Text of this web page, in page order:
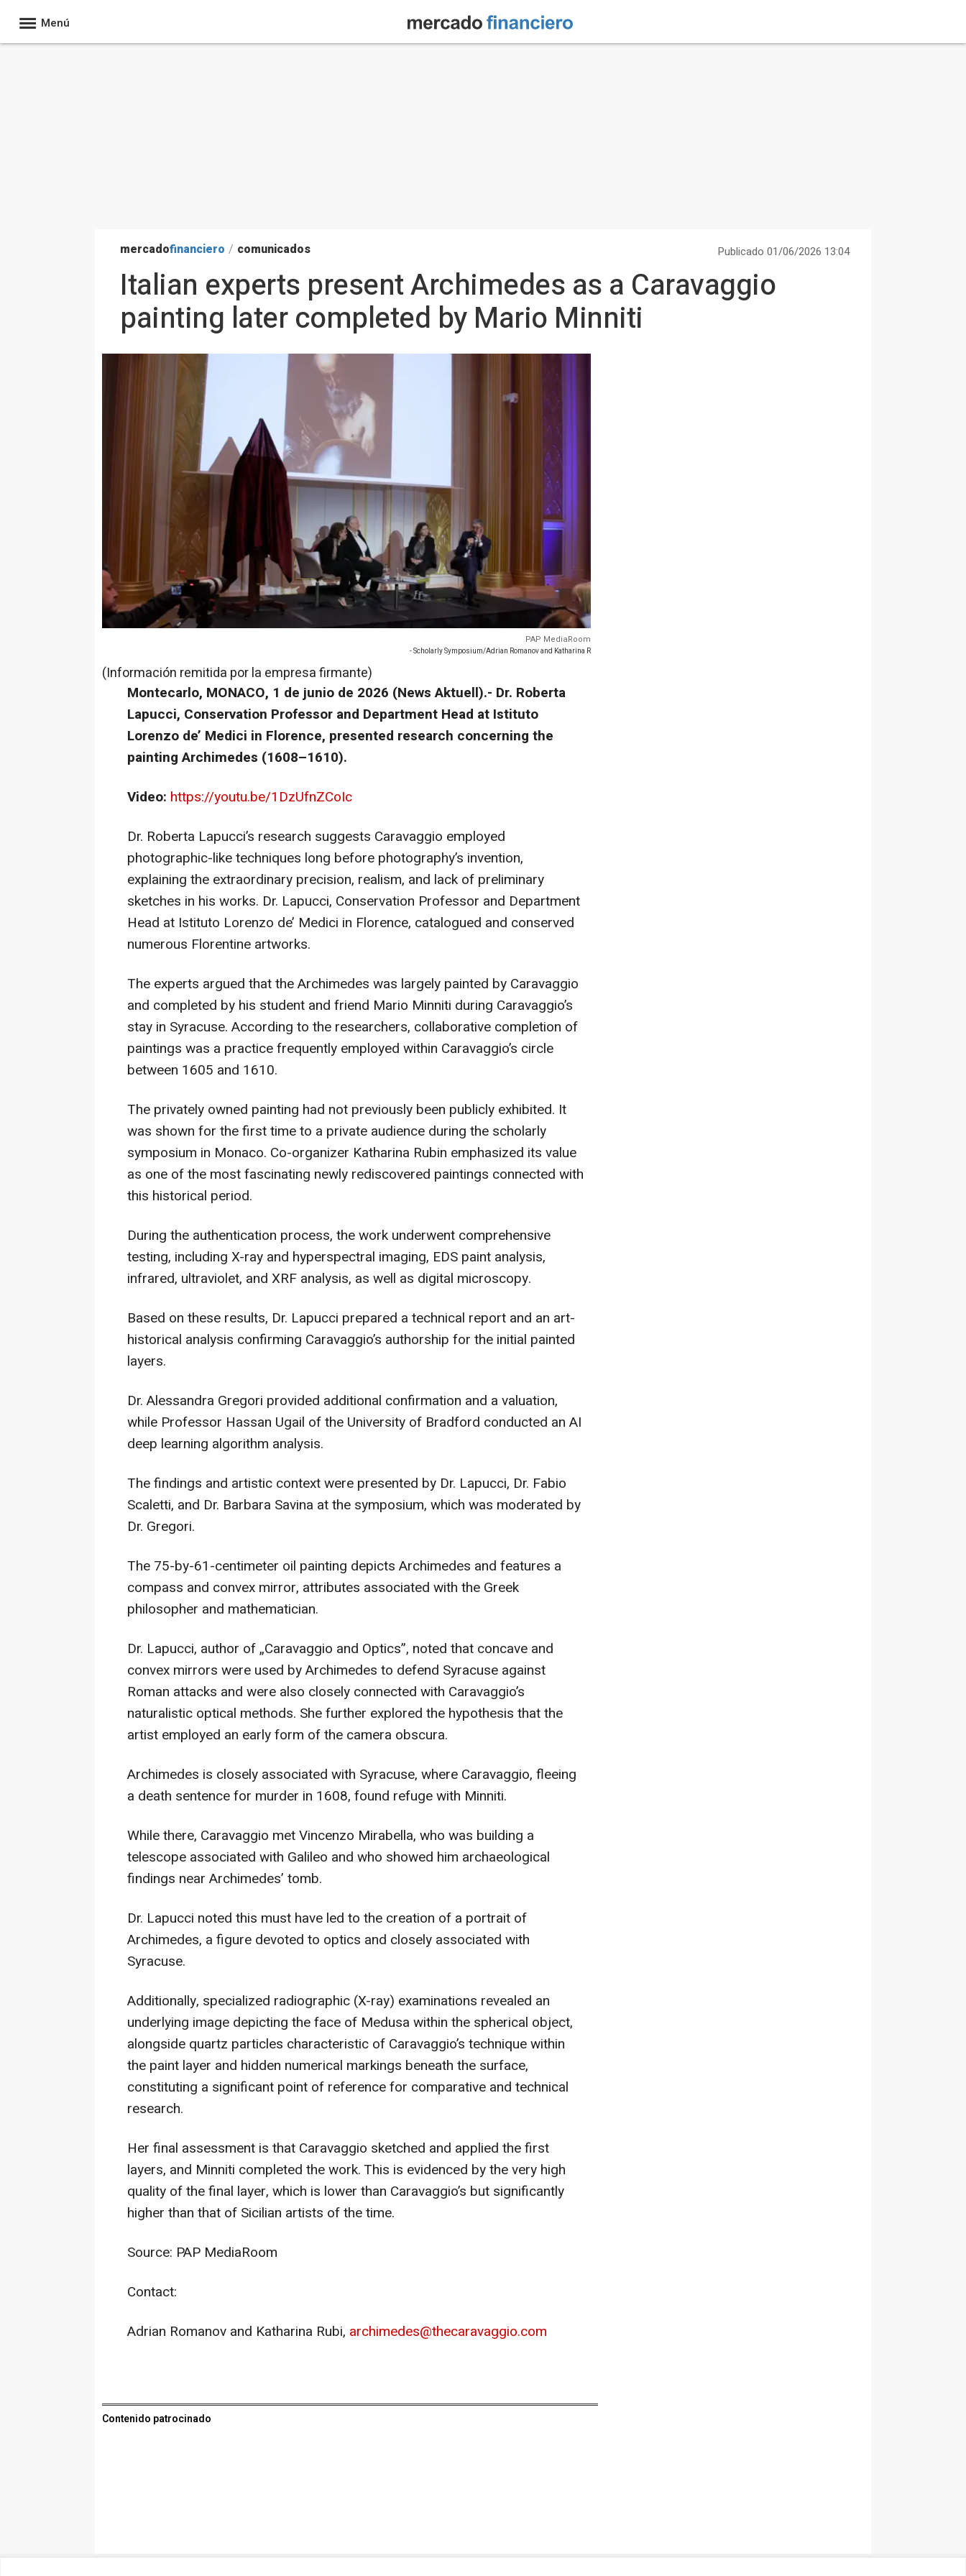
Menú
mercadofinanciero / comunicados Publicado 01/06/2026 13:04
Italian experts present Archimedes as a Caravaggio
painting later completed by Mario Minniti
PAP MediaRoom
- Scholarly Symposium/Adrian Romanov and Katharina R
(Información remitida por la empresa firmante)
Montecarlo, MONACO, 1 de junio de 2026 (News Aktuell).- Dr. Roberta
Lapucci, Conservation Professor and Department Head at Istituto
Lorenzo de’ Medici in Florence, presented research concerning the
painting Archimedes (1608–1610).
Video: https://youtu.be/1DzUfnZCoIc
Dr. Roberta Lapucci’s research suggests Caravaggio employed
photographic-like techniques long before photography’s invention,
explaining the extraordinary precision, realism, and lack of preliminary
sketches in his works. Dr. Lapucci, Conservation Professor and Department
Head at Istituto Lorenzo de’ Medici in Florence, catalogued and conserved
numerous Florentine artworks.
The experts argued that the Archimedes was largely painted by Caravaggio
and completed by his student and friend Mario Minniti during Caravaggio’s
stay in Syracuse. According to the researchers, collaborative completion of
paintings was a practice frequently employed within Caravaggio’s circle
between 1605 and 1610.
The privately owned painting had not previously been publicly exhibited. It
was shown for the first time to a private audience during the scholarly
symposium in Monaco. Co-organizer Katharina Rubin emphasized its value
as one of the most fascinating newly rediscovered paintings connected with
this historical period.
During the authentication process, the work underwent comprehensive
testing, including X-ray and hyperspectral imaging, EDS paint analysis,
infrared, ultraviolet, and XRF analysis, as well as digital microscopy.
Based on these results, Dr. Lapucci prepared a technical report and an art-
historical analysis confirming Caravaggio’s authorship for the initial painted
layers.
Dr. Alessandra Gregori provided additional confirmation and a valuation,
while Professor Hassan Ugail of the University of Bradford conducted an AI
deep learning algorithm analysis.
The findings and artistic context were presented by Dr. Lapucci, Dr. Fabio
Scaletti, and Dr. Barbara Savina at the symposium, which was moderated by
Dr. Gregori.
The 75-by-61-centimeter oil painting depicts Archimedes and features a
compass and convex mirror, attributes associated with the Greek
philosopher and mathematician.
Dr. Lapucci, author of „Caravaggio and Optics”, noted that concave and
convex mirrors were used by Archimedes to defend Syracuse against
Roman attacks and were also closely connected with Caravaggio’s
naturalistic optical methods. She further explored the hypothesis that the
artist employed an early form of the camera obscura.
Archimedes is closely associated with Syracuse, where Caravaggio, fleeing
a death sentence for murder in 1608, found refuge with Minniti.
While there, Caravaggio met Vincenzo Mirabella, who was building a
telescope associated with Galileo and who showed him archaeological
findings near Archimedes’ tomb.
Dr. Lapucci noted this must have led to the creation of a portrait of
Archimedes, a figure devoted to optics and closely associated with
Syracuse.
Additionally, specialized radiographic (X-ray) examinations revealed an
underlying image depicting the face of Medusa within the spherical object,
alongside quartz particles characteristic of Caravaggio’s technique within
the paint layer and hidden numerical markings beneath the surface,
constituting a significant point of reference for comparative and technical
research.
Her final assessment is that Caravaggio sketched and applied the first
layers, and Minniti completed the work. This is evidenced by the very high
quality of the final layer, which is lower than Caravaggio’s but significantly
higher than that of Sicilian artists of the time.
Source: PAP MediaRoom
Contact:
Adrian Romanov and Katharina Rubi, archimedes@thecaravaggio.com
Contenido patrocinado